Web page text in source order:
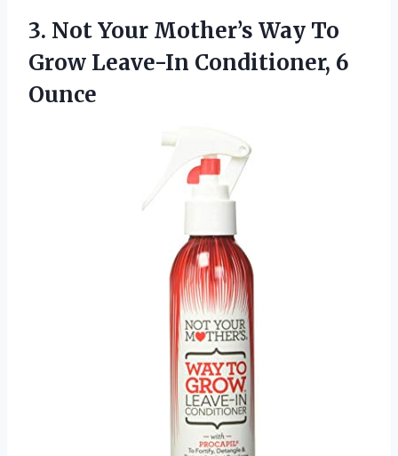
3. Not Your Mother’s Way To
Grow Leave-In Conditioner, 6
Ounce